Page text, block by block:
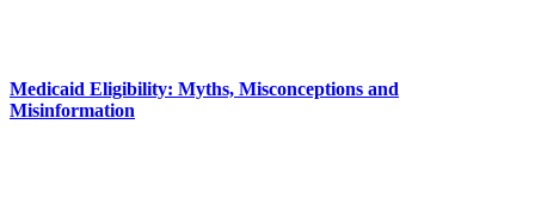
Medicaid Eligibility: Myths, Misconceptions and
Misinformation